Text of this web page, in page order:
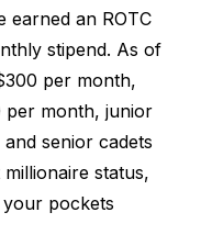
earned an ROTC
stipend. As of
per month,
per month, junior
senior cadets
status,
your pockets